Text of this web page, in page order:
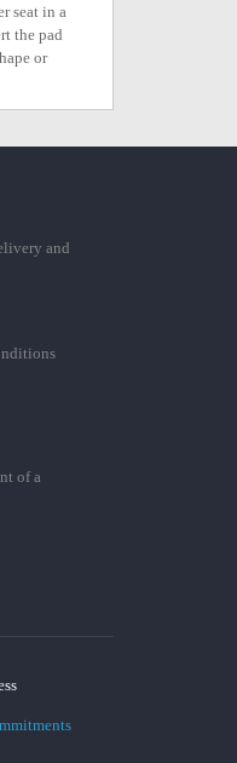
seat in a
the pad
or
and
of a